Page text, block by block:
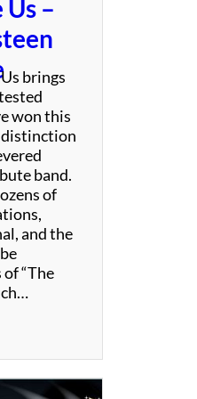
–
brings
won this
distinction
band.
of
and the
“The